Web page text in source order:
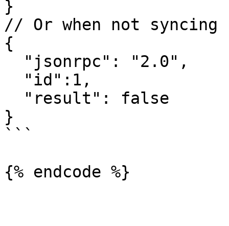
}
// Or when not syncing
{
}
```
{% endcode %}